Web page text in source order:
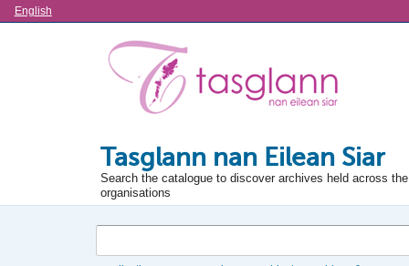
Language
English
Tasglann nan Eilean Siar
Search the catalogue to discover archives held across
organisations